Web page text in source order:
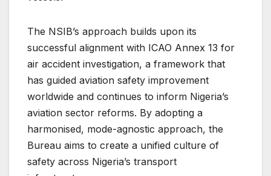
The NSIB’s approach builds upon its
successful alignment with ICAO Annex 13 for
air accident investigation, a framework that
has guided aviation safety improvement
worldwide and continues to inform Nigeria’s
aviation sector reforms. By adopting a
harmonised, mode-agnostic approach, the
Bureau aims to create a unified culture of
safety across Nigeria’s transport